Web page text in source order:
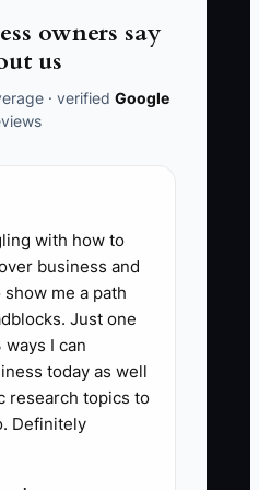
A short-
is not a reason
check.
Per Store Role:
meet every must-
the role, such as
relevant Shopify or
and completion of
A healthy
applicants
and 3 qualified
owners say
us
· verified Google
with how to
business and
me a path
Just one
ways I can
today as well
research topics to
Definitely